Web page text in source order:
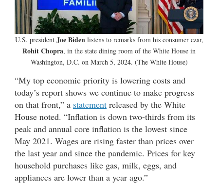
U.S. president Joe Bidenlistens to remarks from his consumer czar,
Rohit Chopra, in the state dining room of the White House in
Washington, D.C. on March 5, 2024. (The White House)
“My top economic priority is lowering costs and
today’s report shows we continue to make progress
on that front,” a statement released by the White
House noted. “Inflation is down two-thirds from its
peak and annual core inflation is the lowest since
May 2021. Wages are rising faster than prices over
the last year and since the pandemic. Prices for key
household purchases like gas, milk, eggs, and
appliances are lower than a year ago.”